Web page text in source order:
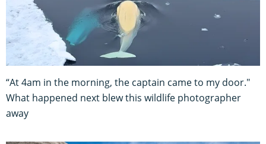
“At 4am in the morning, the captain came to my door."
What happened next blew this wildlife photographer
away